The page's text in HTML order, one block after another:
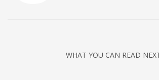
WHAT YOU CAN READ